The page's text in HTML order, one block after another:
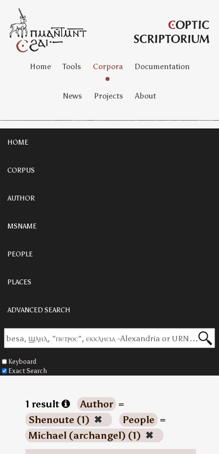
Home Tools Corpora Documentation
News Projects About
HOME
CORPUS
AUTHOR
MSNAME
PEOPLE
PLACES
ADVANCED SEARCH
Keyboard
Exact Search
1 result Author =
Shenoute (1) ✖ People =
Michael (archangel) (1) ✖